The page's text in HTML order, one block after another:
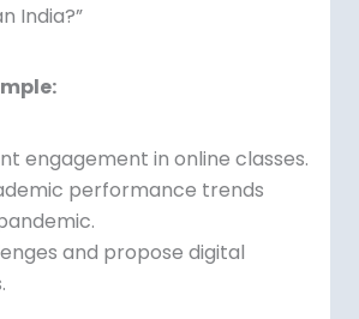
India?”
engagement in online classes.
performance trends
and propose digital